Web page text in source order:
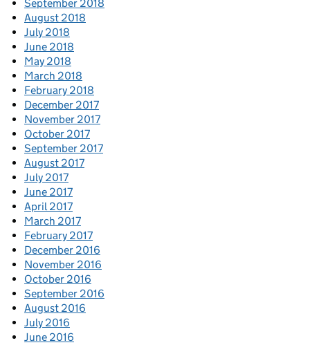
September 2018
August 2018
July 2018
June 2018
May 2018
March 2018
February 2018
December 2017
November 2017
October 2017
September 2017
August 2017
July 2017
June 2017
April 2017
March 2017
February 2017
December 2016
November 2016
October 2016
September 2016
August 2016
July 2016
June 2016